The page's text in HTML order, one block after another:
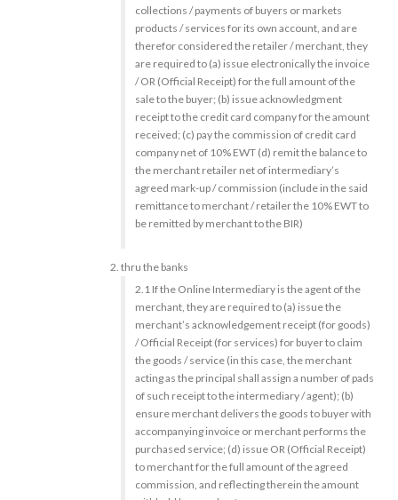
collections / payments of buyers or markets
products / services for its own account, and are
therefor considered the retailer / merchant, they
are required to (a) issue electronically the invoice
/ OR (Official Receipt) for the full amount of the
sale to the buyer; (b) issue acknowledgment
receipt to the credit card company for the amount
received; (c) pay the commission of credit card
company net of 10% EWT (d) remit the balance to
the merchant retailer net of intermediary’s
agreed mark-up / commission (include in the said
remittance to merchant / retailer the 10% EWT to
be remitted by merchant to the BIR)
thru the banks
2.1 If the Online Intermediary is the agent of the
merchant, they are required to (a) issue the
merchant’s acknowledgement receipt (for goods)
/ Official Receipt (for services) for buyer to claim
the goods / service (in this case, the merchant
acting as the principal shall assign a number of pads
of such receipt to the intermediary / agent); (b)
ensure merchant delivers the goods to buyer with
accompanying invoice or merchant performs the
purchased service; (d) issue OR (Official Receipt)
to merchant for the full amount of the agreed
commission, and reflecting therein the amount